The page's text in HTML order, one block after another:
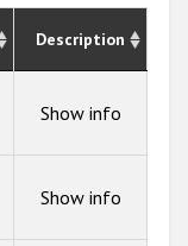
Description
Show info
Show info